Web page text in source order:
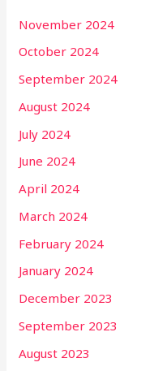
November 2024
October 2024
September 2024
August 2024
July 2024
June 2024
April 2024
March 2024
February 2024
January 2024
December 2023
September 2023
August 2023